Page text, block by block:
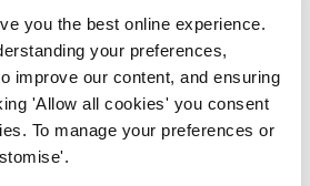
you the best online experience.
your preferences,
improve our content, and ensuring
'Allow all cookies' you consent
To manage your preferences or
of Hearing Aid
(BSHAA)